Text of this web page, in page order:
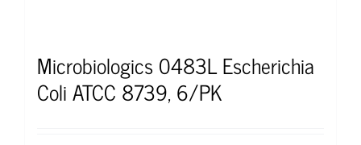
Microbiologics 0483L Escherichia
Coli ATCC 8739, 6/PK